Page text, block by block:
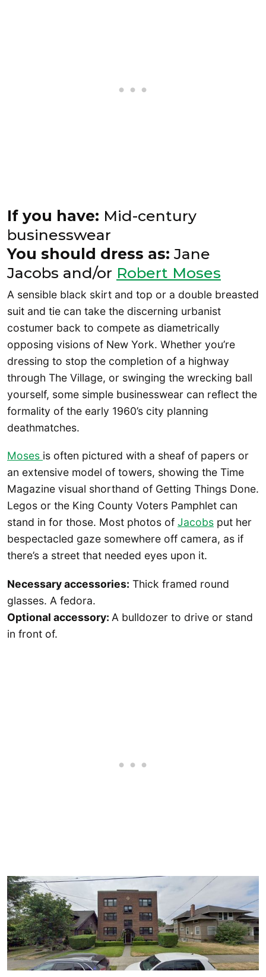
If you have: Mid-century
businesswear
You should dress as: Jane
Jacobs and/or Robert Moses
A sensible black skirt and top or a double breasted
suit and tie can take the discerning urbanist
costumer back to compete as diametrically
opposing visions of New York. Whether you’re
dressing to stop the completion of a highway
through The Village, or swinging the wrecking ball
yourself, some simple businesswear can reflect the
formality of the early 1960’s city planning
deathmatches.
Moses is often pictured with a sheaf of papers or
an extensive model of towers, showing the Time
Magazine visual shorthand of Getting Things Done.
Legos or the King County Voters Pamphlet can
stand in for those. Most photos of Jacobs put her
bespectacled gaze somewhere off camera, as if
there’s a street that needed eyes upon it.
Necessary accessories: Thick framed round
glasses. A fedora.
Optional accessory: A bulldozer to drive or stand
in front of.